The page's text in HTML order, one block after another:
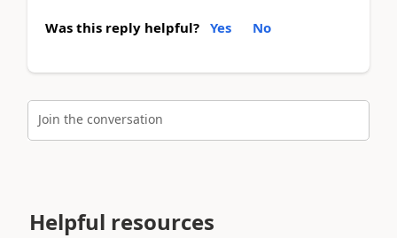
Was this reply helpful? Yes No
Join the conversation
Helpful resources